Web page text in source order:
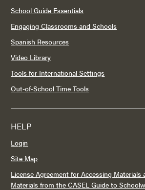
School Guide Essentials
Engaging Classrooms and Schools
Spanish Resources
Video Library
Tools for International Settings
Out-of-School Time Tools
HELP
Login
Site Map
License Agreement for Accessing Materials
Materials from the CASEL Guide to